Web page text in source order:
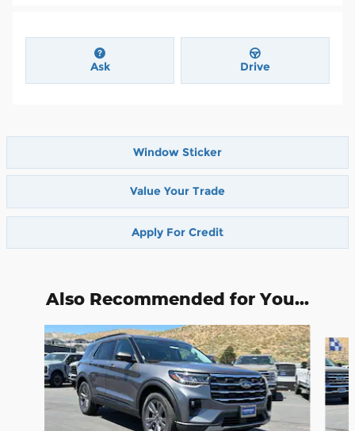
Ask Drive
Window Sticker
Value Your Trade
Apply For Credit
Also Recommended for You...
Slide 1 of 6